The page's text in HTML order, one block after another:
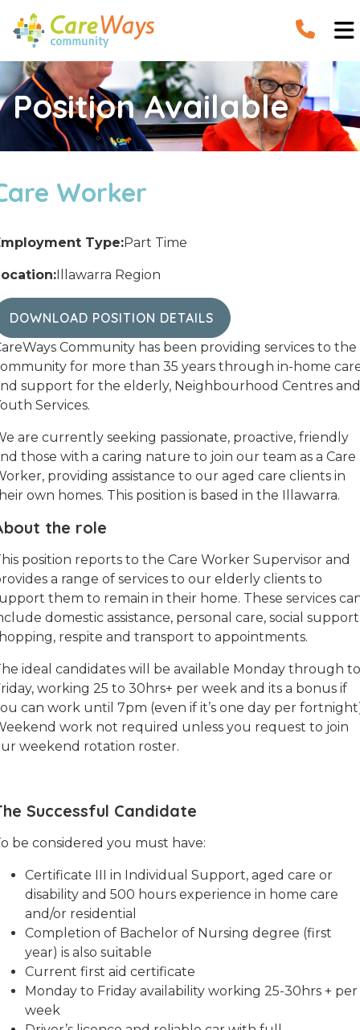
 
Position Available
Worker
Type:Part Time
Illawarra Region
DOWNLOAD POSITION DETAILS
Community has been providing services to the
for more than 35 years through in-home
support for the elderly, Neighbourhood Centres and
Services.
are currently seeking passionate, proactive, friendly
those with a caring nature to join our team as a Care
providing assistance to our aged care clients in
own homes. This position is based in the Illawarra.
the role
position reports to the Care Worker Supervisor and
a range of services to our elderly clients to
them to remain in their home. These services
domestic assistance, personal care, social
respite and transport to appointments.
ideal candidates will be available Monday through to
working 25 to 30hrs+ per week and its a bonus if
can work until 7pm (even if it’s one day per
work not required unless you request to join
weekend rotation roster.
Successful Candidate
be considered you must have:
Certificate III in Individual Support, aged care or
disability and 500 hours experience in home care
and/or residential
Completion of Bachelor of Nursing degree (first
year) is also suitable
Current first aid certificate
Monday to Friday availability working 25-30hrs + per
week